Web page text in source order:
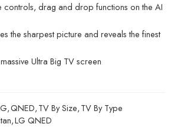
controls, drag and drop functions on the AI
the sharpest picture and reveals the finest
Ultra Big TV screen
,QNED,TV By Size,TV By Type
,LG QNED